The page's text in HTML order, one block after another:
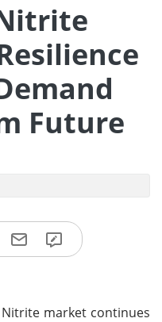
Future
Nitrite market continues